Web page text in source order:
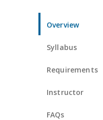
Overview
Syllabus
Requirements
Instructor
FAQs